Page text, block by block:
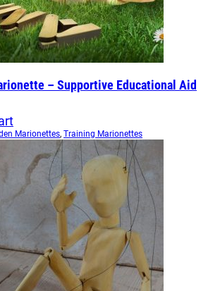
– Supportive Educational Aid
Marionettes, Training Marionettes